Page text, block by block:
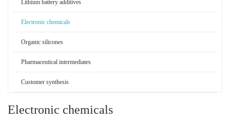
Lithium battery additives
Electronic chemicals
Organic silicones
Pharmaceutical intermediates
Customer synthesis
Electronic chemicals